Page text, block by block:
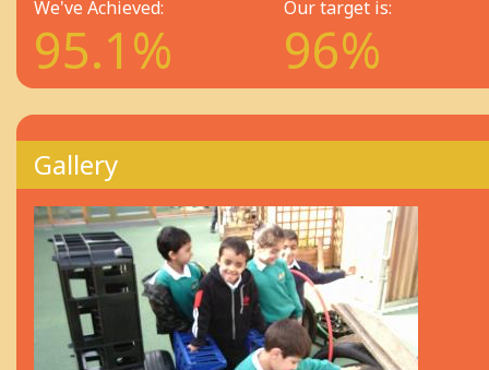
We've Achieved:
95.1%
Our target is:
96%
Gallery